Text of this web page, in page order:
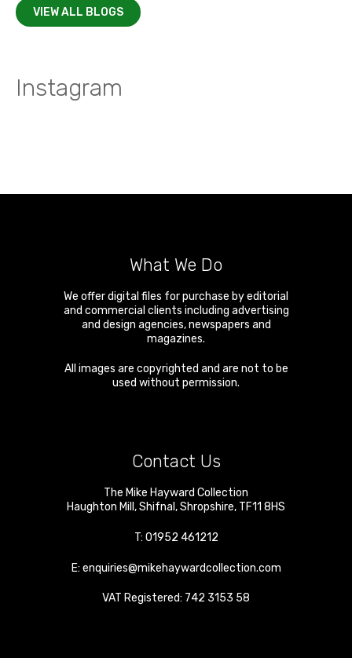
VIEW ALL BLOGS
Instagram
What We Do
We offer digital files for purchase by editorial
and commercial clients including advertising
and design agencies, newspapers and
magazines.
All images are copyrighted and are not to be
used without permission.
Contact Us
The Mike Hayward Collection
Haughton Mill,Shifnal,Shropshire, TF11 8HS
T: 01952 461212
E: enquiries@mikehaywardcollection.com
VAT Registered: 742 3153 58